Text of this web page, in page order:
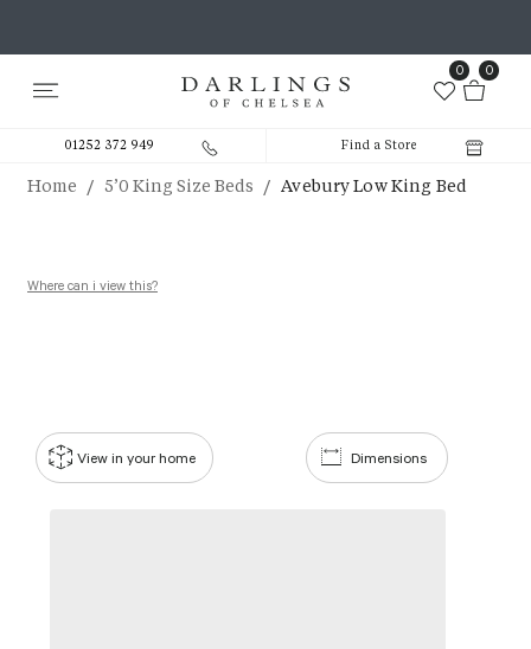
0 0
01252 372 949 Find a Store
Home / 5’0 King Size Beds / Avebury Low King Bed
Where can i view this?
Dimensions
View in your home